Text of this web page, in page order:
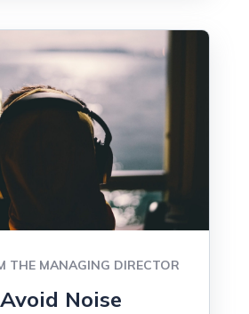
THE MANAGING DIRECTOR
Noise